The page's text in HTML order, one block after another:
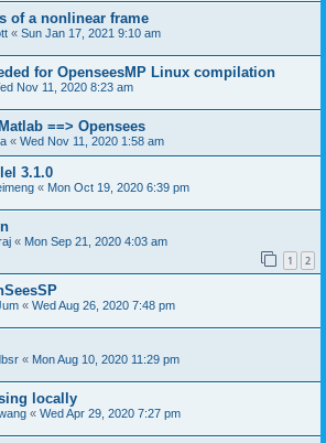
of a nonlinear frame
« Sun Jan 17, 2021 9:10 am
for OpenseesMP Linux compilation
Nov 11, 2020 8:23 am
==> Opensees
« Wed Nov 11, 2020 1:58 am
3.1.0
« Mon Oct 19, 2020 6:39 pm
« Mon Sep 21, 2020 4:03 am
1 2
« Wed Aug 26, 2020 7:48 pm
« Mon Aug 10, 2020 11:29 pm
locally
« Wed Apr 29, 2020 7:27 pm